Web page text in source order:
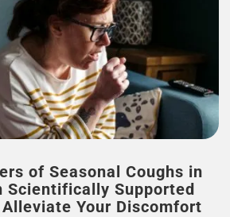
of Seasonal Coughs in
Scientifically Supported
Your Discomfort